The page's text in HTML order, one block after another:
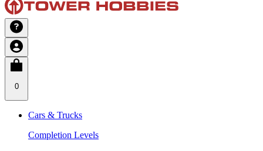
0
Cars & Trucks
Completion Levels